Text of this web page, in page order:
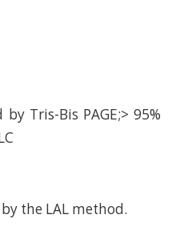
Tris-Bis PAGE;> 95%
the LAL method.